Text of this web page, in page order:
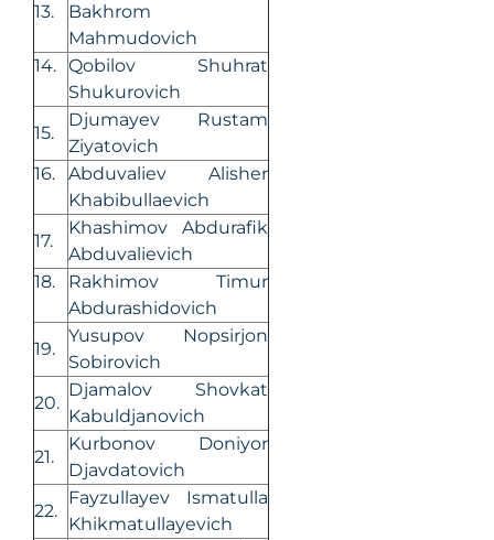
13.
Bakhrom
Mahmudovich
14. Qobilov Shuhrat
Shukurovich
15.
Djumayev Rustam
Ziyatovich
16.
Abduvaliev Alisher
Khabibullaevich
17.
Khashimov Abdurafik
Abduvalievich
18.
Rakhimov Timur
Abdurashidovich
19.
Yusupov Nopsirjon
Sobirovich
20.
Djamalov Shovkat
Kabuldjanovich
21.
Kurbonov Doniyor
Djavdatovich
22.
Fayzullayev Ismatulla
Khikmatullayevich